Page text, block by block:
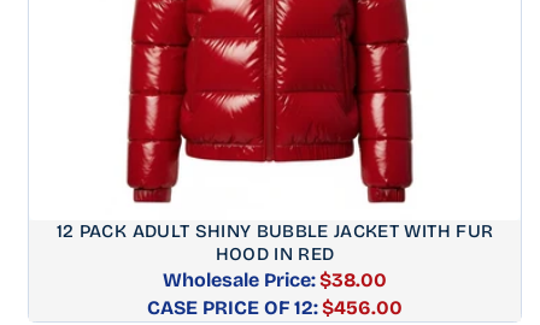
12 PACK ADULT SHINY BUBBLE JACKET WITH FUR
HOOD IN RED
Wholesale Price:$38.00
CASE PRICE OF 12:Regular
$456.00